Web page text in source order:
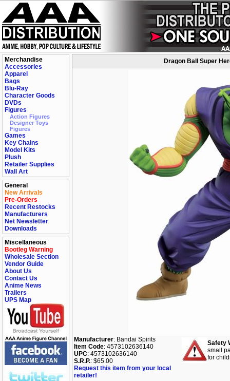
Merchandise
Accessories
Apparel
Bags
Blu-Ray
Character Goods
DVDs
Figures
Action Figures
Designer Toys
Figures
Games
Key Chains
Model Kits
Plush
Retailer Supplies
Wall Art
General
New Arrivals
Pre-Orders
Recent Restocks
Manufacturers
Net Newsletter
Downloads
Miscellaneous
Bootleg Warning
Wholesale Section
Vendor Guide
About Us
Contact Us
Anime News
Trailers
UPS Map
Dragon Ball Super
Manufacturer: Bandai Spirits
Item Code: 4573102636140
UPC: 4573102636140
S.R.P.: $65.00
Request this item from your local
retailer!
Safety
small
for